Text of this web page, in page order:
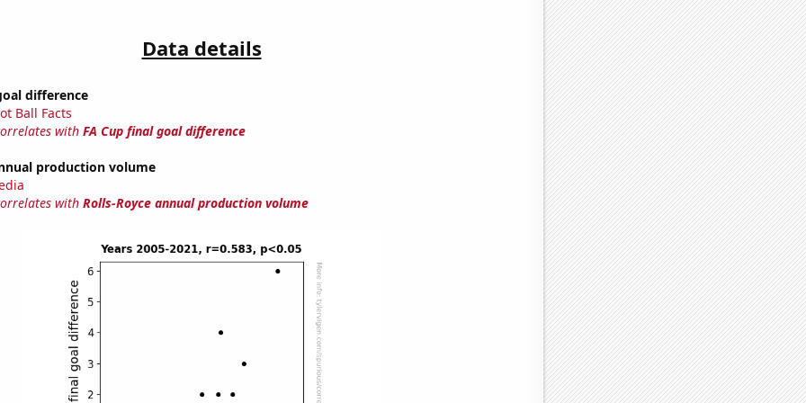
Data details
difference
Ball Facts
with FA Cup final goal difference
production volume
with Rolls-Royce annual production volume